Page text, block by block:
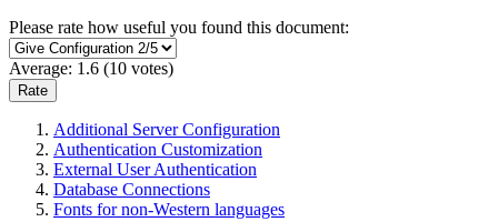
Please rate how useful you found this document:
Average: 1.6 (10 votes)
Additional Server Configuration
Authentication Customization
External User Authentication
Database Connections
Fonts for non-Western languages